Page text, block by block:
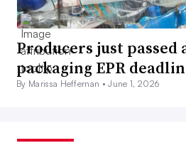
Producers just passed
packaging EPR
By Marissa Heffernan •June 1, 2026